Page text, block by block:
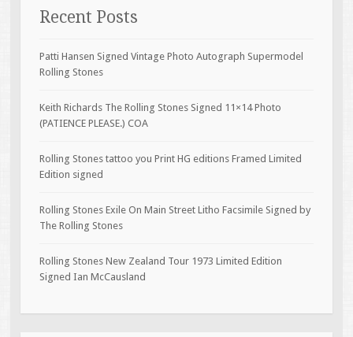
Recent Posts
Patti Hansen Signed Vintage Photo Autograph Supermodel
Rolling Stones
Keith Richards The Rolling Stones Signed 11×14 Photo
(PATIENCE PLEASE.) COA
Rolling Stones tattoo you Print HG editions Framed Limited
Edition signed
Rolling Stones Exile On Main Street Litho Facsimile Signed by
The Rolling Stones
Rolling Stones New Zealand Tour 1973 Limited Edition
Signed Ian McCausland